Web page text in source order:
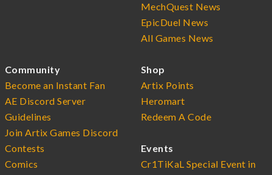
MechQuest News
EpicDuel News
All Games News
Community
Become an Instant Fan
AE Discord Server
Guidelines
Join Artix Games Discord
Contests
Comics
Shop
Artix Points
Heromart
Redeem A Code
Events
Cr1TiKaL Special Event in